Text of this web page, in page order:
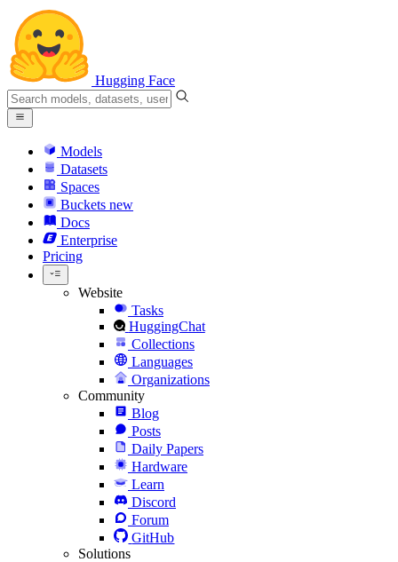
Hugging Face
Models
Datasets
Spaces
Buckets new
Docs
Enterprise
Pricing
Website
Tasks
HuggingChat
Collections
Languages
Organizations
Community
Blog
Posts
Daily Papers
Hardware
Learn
Discord
Forum
GitHub
Solutions